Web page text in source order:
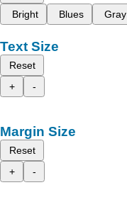
Bright
Blues Gray
Text Size
Reset
+
-
Margin Size
Reset
+
-